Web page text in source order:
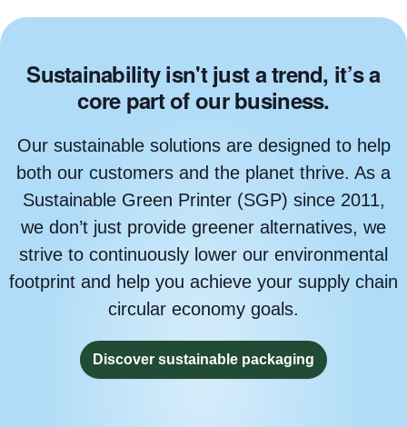
Sustainability isn't just a trend, it’s a
core part of our business.
Our sustainable solutions are designed to help
both our customers and the planet thrive. As a
Sustainable Green Printer (SGP) since 2011,
we don’t just provide greener alternatives, we
strive to continuously lower our environmental
footprint and help you achieve your supply chain
circular economy goals.
Discover sustainable packaging